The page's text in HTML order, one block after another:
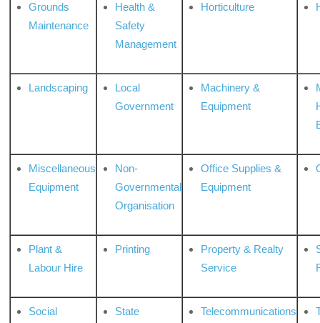
Grounds
Maintenance
Health &
Safety
Management
Horticulture
Landscaping
Local
Government
Machinery &
Equipment
Miscellaneous
Equipment
Non-
Governmental
Organisation
Office Supplies &
Equipment
Plant &
Labour Hire
Printing
Property & Realty
Service
Social
State
Telecommunications